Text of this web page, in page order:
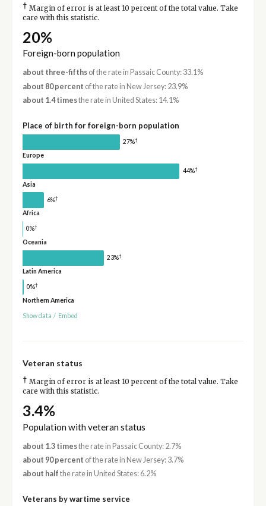
† Margin of error is at least 10 percent of the total value. Take
care with this statistic.
20%
Foreign-born population
about three-fifthsof the rate in Passaic County: 33.1%
about 80 percent of the rate in New Jersey: 23.9%
about 1.4 timesthe rate in United States: 14.1%
Place of birth for foreign-born population
27%†
Europe
44%†
Asia
6%†
Africa
0%†
Oceania
23%†
Latin America
0%†
Northern America
Show data / Embed
Veteran status
† Margin of error is at least 10 percent of the total value. Take
care with this statistic.
3.4%
Population with veteran status
about 1.3 timesthe rate in Passaic County: 2.7%
about 90 percent of the rate in New Jersey: 3.7%
about half the rate in United States: 6.2%
Veterans by wartime service